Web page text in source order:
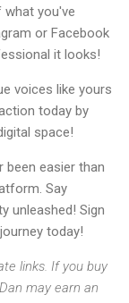
you've
or Facebook
it looks!
voices like yours
today by
space!
been easier than
Say
unleashed! Sign
today!
links. If you buy
may earn an